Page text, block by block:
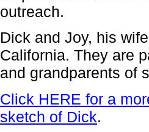
outreach.
Dick and Joy, his
California. They are
and grandparents of
Click HERE for a
sketch of Dick.